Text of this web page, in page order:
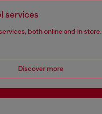
services
both online and in store.
Discover more